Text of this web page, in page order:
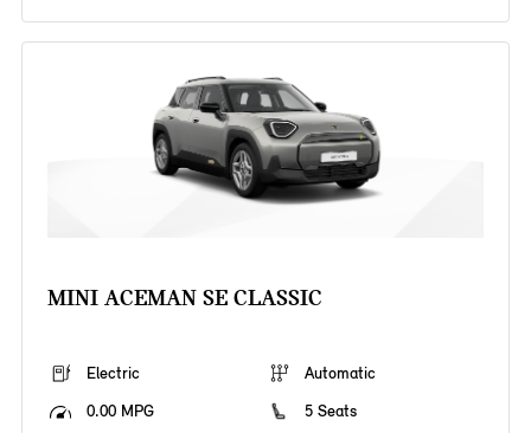
MINI ACEMAN SE CLASSIC
Electric
Automatic
0.00 MPG
5 Seats